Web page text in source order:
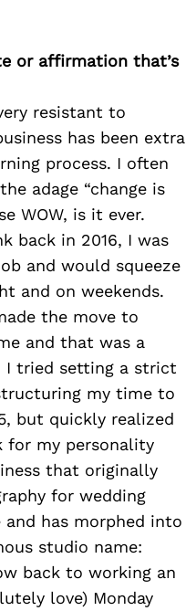
or affirmation that’s
resistant to
has been extra
process. I often
adage “change is
WOW, is it ever.
back in 2016, I was
and would squeeze
and on weekends.
the move to
and that was a
I tried setting a strict
my time to
but quickly realized
for my personality
that originally
for wedding
has morphed into
studio name:
back to working an
love) Monday